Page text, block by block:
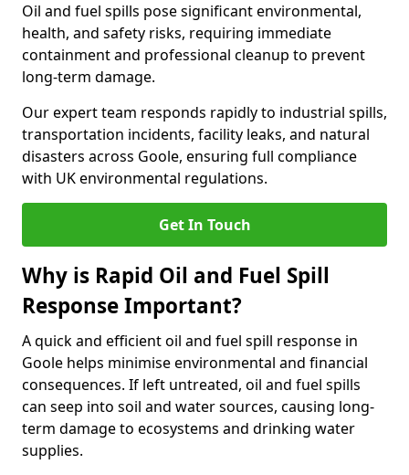
Oil and fuel spills pose significant environmental,
health, and safety risks, requiring immediate
containment and professional cleanup to prevent
long-term damage.
Our expert team responds rapidly to industrial spills,
transportation incidents, facility leaks, and natural
disasters across Goole, ensuring full compliance
with UK environmental regulations.
Get In Touch
Why is Rapid Oil and Fuel Spill
Response Important?
A quick and efficient oil and fuel spill response in
Goole helps minimise environmental and financial
consequences. If left untreated, oil and fuel spills
can seep into soil and water sources, causing long-
term damage to ecosystems and drinking water
supplies.